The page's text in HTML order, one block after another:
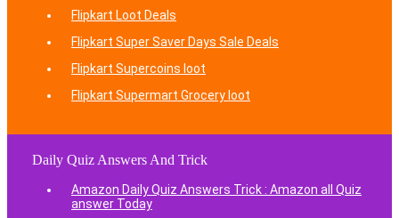
Flipkart Loot Deals
Flipkart Super Saver Days Sale Deals
Flipkart Supercoins loot
Flipkart Supermart Grocery loot
Daily Quiz Answers And Trick
Amazon Daily Quiz Answers Trick : Amazon all Quiz
answer Today